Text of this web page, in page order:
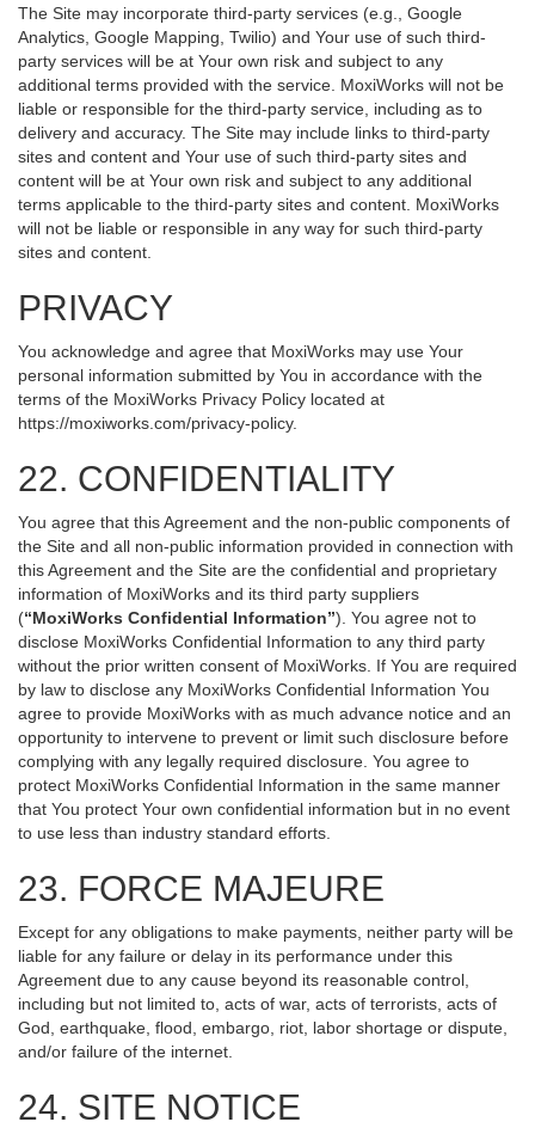
The Site may incorporate third-party services (e.g., Google
Analytics, Google Mapping, Twilio) and Your use of such third-
party services will be at Your own risk and subject to any
additional terms provided with the service. MoxiWorks will not be
liable or responsible for the third-party service, including as to
delivery and accuracy. The Site may include links to third-party
sites and content and Your use of such third-party sites and
content will be at Your own risk and subject to any additional
terms applicable to the third-party sites and content. MoxiWorks
will not be liable or responsible in any way for such third-party
sites and content.
PRIVACY
You acknowledge and agree that MoxiWorks may use Your
personal information submitted by You in accordance with the
terms of the MoxiWorks Privacy Policy located at
https://moxiworks.com/privacy-policy.
22. CONFIDENTIALITY
You agree that this Agreement and the non-public components of
the Site and all non-public information provided in connection with
this Agreement and the Site are the confidential and proprietary
information of MoxiWorks and its third party suppliers
(“MoxiWorks Confidential Information”). You agree not to
disclose MoxiWorks Confidential Information to any third party
without the prior written consent of MoxiWorks. If You are required
by law to disclose any MoxiWorks Confidential Information You
agree to provide MoxiWorks with as much advance notice and an
opportunity to intervene to prevent or limit such disclosure before
complying with any legally required disclosure. You agree to
protect MoxiWorks Confidential Information in the same manner
that You protect Your own confidential information but in no event
to use less than industry standard efforts.
23. FORCE MAJEURE
Except for any obligations to make payments, neither party will be
liable for any failure or delay in its performance under this
Agreement due to any cause beyond its reasonable control,
including but not limited to, acts of war, acts of terrorists, acts of
God, earthquake, flood, embargo, riot, labor shortage or dispute,
and/or failure of the internet.
24. SITE NOTICE